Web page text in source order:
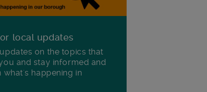
local updates
on the topics that
and stay informed and
what's happening in